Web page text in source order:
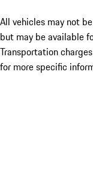
All vehicles may not
but may be available
Transportation
for more specific